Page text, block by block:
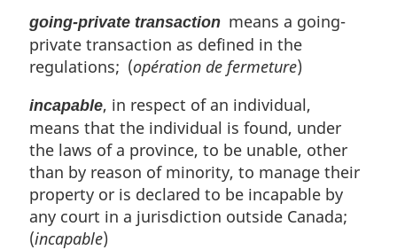
going-private transaction means a going-
private transaction as defined in the
regulations; (opération de fermeture)
incapable, in respect of an individual,
means that the individual is found, under
the laws of a province, to be unable, other
than by reason of minority, to manage their
property or is declared to be incapable by
any court in a jurisdiction outside Canada;
(incapable)